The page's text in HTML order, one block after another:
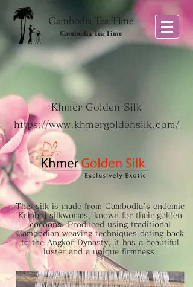
Cambodia Tea Time
Cambodia Tea Time
Khmer Golden Silk
https://www.khmergoldensilk.com/
This silk is made from Cambodia's endemic
Kamboj silkworms, known for their golden
cocoons. Produced using traditional
Cambodian weaving techniques dating back
to the Angkor Dynasty, it has a beautiful
luster and a unique firmness.